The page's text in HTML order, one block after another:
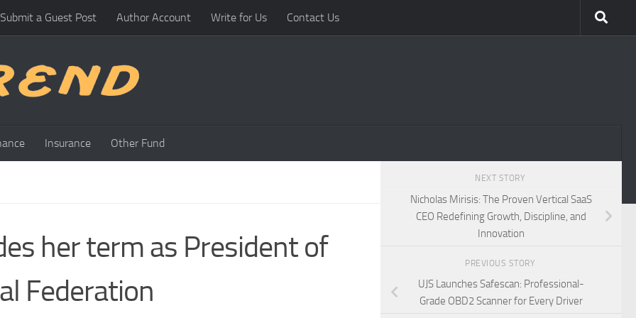
Submit a Guest Post Author Account Write for Us Contact Us
Insurance Other Fund
her term as President of
Federation
NEXT STORY
Nicholas Mirisis: The Proven Vertical SaaS
CEO Redefining Growth, Discipline, and
Innovation
PREVIOUS STORY
UJS Launches Safescan: Professional-
Grade OBD2 Scanner for Every Driver